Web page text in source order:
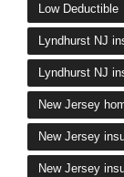
Low Deductible
Lyndhurst NJ
Lyndhurst NJ
New Jersey
New Jersey
New Jersey